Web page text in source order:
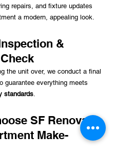
repairs, and fixture updates
a modern, appealing look.
&
the unit over, we conduct a final
guarantee everything meets
standards.
SF Renovate
Make-